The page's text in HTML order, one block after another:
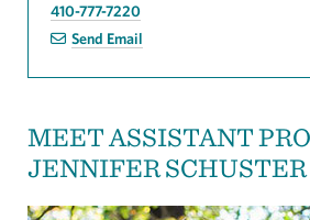
410-777-7220
Send Email
MEET ASSISTANT
JENNIFER SCHUSTER